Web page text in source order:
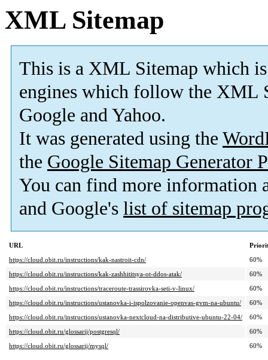
XML Sitemap
This is a XML Sitemap which is
engines which follow the XML
Google and Yahoo.
It was generated using the
the Google Sitemap Generator
You can find more information
and Google's list of sitemap
URL
https://cloud.obit.ru/instructions/kak-nastroit-cdn/
60%
https://cloud.obit.ru/instructions/kak-zashhititsya-ot-ddos-atak/
60%
https://cloud.obit.ru/instructions/traceroute-trassirovka-seti-v-linux/
60%
https://cloud.obit.ru/instructions/ustanovka-i-ispolzovanie-openvas-gvm-na-ubuntu/
60%
https://cloud.obit.ru/instructions/ustanovka-nextcloud-na-distributive-ubuntu-22-04/
60%
https://cloud.obit.ru/glossarij/postgresql/
60%
https://cloud.obit.ru/glossarij/mysql/
60%